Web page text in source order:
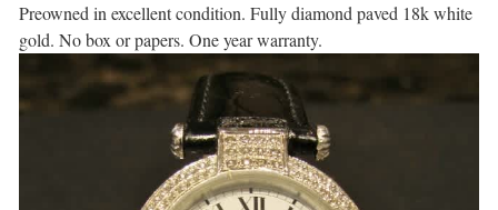
Preowned in excellent condition. Fully diamond paved 18k white
gold. No box or papers. One year warranty.